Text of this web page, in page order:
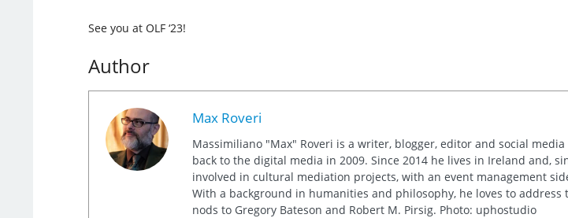
See you at OLF ‘23!
Author
Max Roveri
Massimiliano "Max" Roveri is a writer, blogger, editor and social
back to the digital media in 2009. Since 2014 he lives in Ireland and,
involved in cultural mediation projects, with an event management
With a background in humanities and philosophy, he loves to
nods to Gregory Bateson and Robert M. Pirsig. Photo: uphostudio